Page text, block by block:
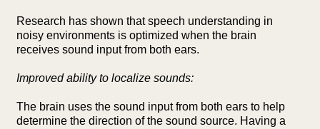
Research has shown that speech understanding in
noisy environments is optimized when the brain
receives sound input from both ears.
Improved ability to localize sounds:
The brain uses the sound input from both ears to help
determine the direction of the sound source. Having a